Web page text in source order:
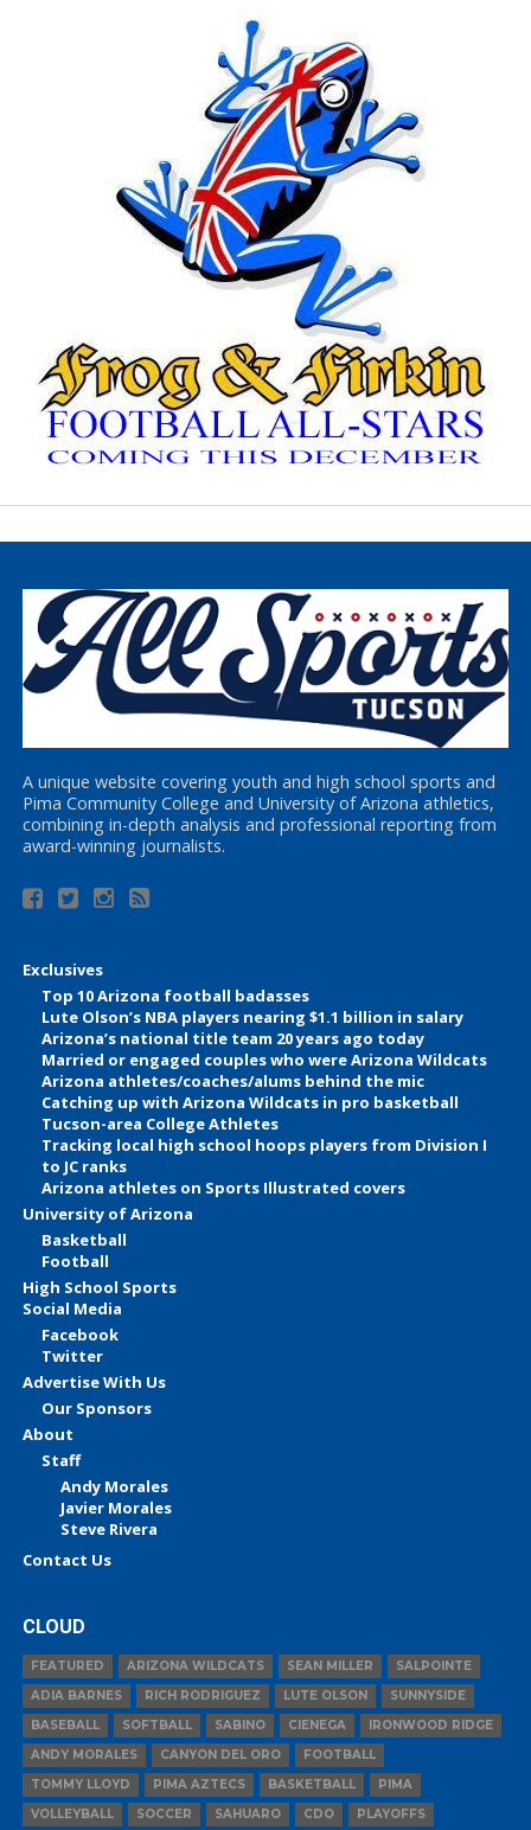
A unique website covering youth and high school sports and
Pima Community College and University of Arizona athletics,
combining in-depth analysis and professional reporting from
award-winning journalists.
Exclusives
Top 10 Arizona football badasses
Lute Olson’s NBA players nearing $1.1 billion in salary
Arizona’s national title team 20 years ago today
Married or engaged couples who were Arizona Wildcats
Arizona athletes/coaches/alums behind the mic
Catching up with Arizona Wildcats in pro basketball
Tucson-area College Athletes
Tracking local high school hoops players from Division I
to JC ranks
Arizona athletes on Sports Illustrated covers
University of Arizona
Basketball
Football
High School Sports
Social Media
Facebook
Twitter
Advertise With Us
Our Sponsors
About
Staff
Andy Morales
Javier Morales
Steve Rivera
Contact Us
CLOUD
FEATURED ARIZONA WILDCATS SEAN MILLER
SALPOINTE
ADIA BARNES
RICH RODRIGUEZ LUTE OLSON
SUNNYSIDE
BASEBALL
SOFTBALL SABINO CIENEGA
IRONWOOD RIDGE
ANDY MORALES
CANYON DEL ORO
FOOTBALL
TOMMY LLOYD
PIMA AZTECS BASKETBALL
PIMA
VOLLEYBALL
SOCCER SAHUARO CDO PLAYOFFS